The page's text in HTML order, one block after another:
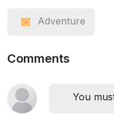
Adventure
Comments
You